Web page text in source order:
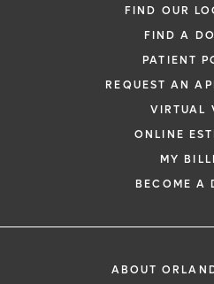
FIND OUR
FIND A
PATIENT
REQUEST AN
VIRTUAL
ONLINE
MY
BECOME A
ABOUT